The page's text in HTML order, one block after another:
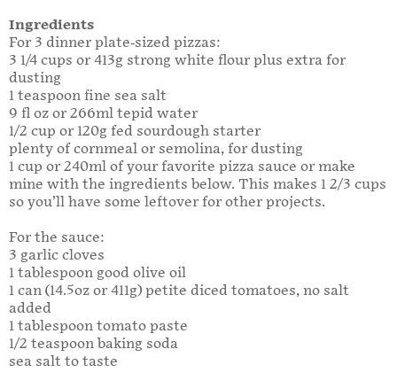
Ingredients
For 3 dinner plate-sized pizzas:
3 1/4 cups or 413g strong white flour plus extra for
dusting
1 teaspoon fine sea salt
9 fl oz or 266ml tepid water
1/2 cup or 120g fed sourdough starter
plenty of cornmeal or semolina, for dusting
1 cup or 240ml of your favorite pizza sauce or make
mine with the ingredients below. This makes 1 2/3 cups
so you’ll have some leftover for other projects.
For the sauce:
3 garlic cloves
1 tablespoon good olive oil
1 can (14.5oz or 411g) petite diced tomatoes, no salt
added
1 tablespoon tomato paste
1/2 teaspoon baking soda
sea salt to taste